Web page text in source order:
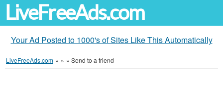
LiveFreeAds.com
Your Ad Posted to 1000's of Sites Like This Automatically
LiveFreeAds.com » » » Send to a friend